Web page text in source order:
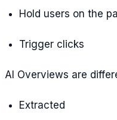
Hold users on the
Trigger clicks
AI Overviews are
Extracted